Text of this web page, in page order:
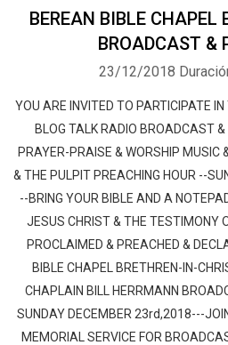
BEREAN BIBLE CHAPEL
BROADCAST &
23/12/2018
YOU ARE INVITED TO PARTICIPATE IN
BLOG TALK RADIO BROADCAST
PRAYER-PRAISE & WORSHIP
& THE PULPIT PREACHING HOUR --
--BRING YOUR BIBLE AND A
JESUS CHRIST & THE TESTIMONY
PROCLAIMED & PREACHED &
BIBLE CHAPEL BRETHREN-IN-
CHAPLAIN BILL HERRMANN
SUNDAY DECEMBER 23rd,2018---
MEMORIAL SERVICE FOR